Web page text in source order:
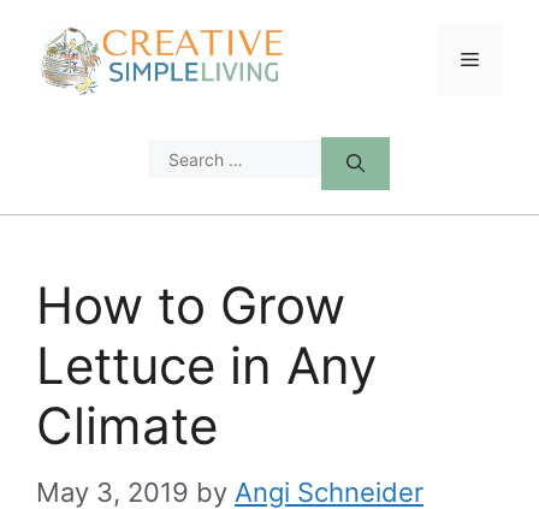
content
Menu
Search
How to Grow
Lettuce in Any
Climate
May 3, 2019 by Angi Schneider